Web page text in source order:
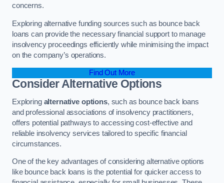
concerns.
Exploring alternative funding sources such as bounce back
loans can provide the necessary financial support to manage
insolvency proceedings efficiently while minimising the impact
on the company’s operations.
Find Out More
Consider Alternative Options
Exploring alternative options, such as bounce back loans
and professional associations of insolvency practitioners,
offers potential pathways to accessing cost-effective and
reliable insolvency services tailored to specific financial
circumstances.
One of the key advantages of considering alternative options
like bounce back loans is the potential for quicker access to